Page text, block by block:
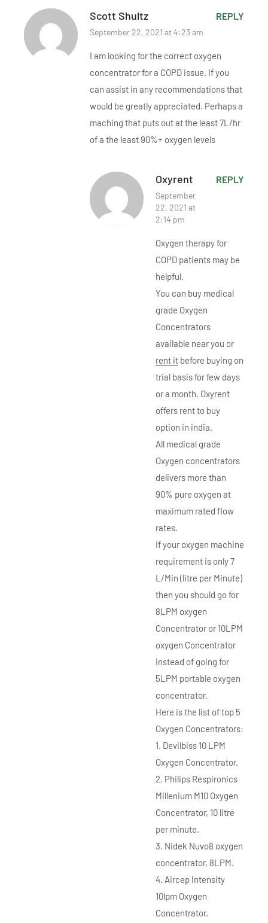
Scott Shultz
September 22, 2021 at 4:23 am
REPLY
I am looking for the correct oxygen
concentrator for a COPD issue. If you
can assist in any recommendations that
would be greatly appreciated. Perhaps a
maching that puts out at the least 7L/hr
of a the least 90%+ oxygen levels
Oxyrent
September
22, 2021 at
2:14 pm
REPLY
Oxygen therapy for
COPD patients may be
helpful.
You can buy medical
grade Oxygen
Concentrators
available near you or
rent it before buying on
trial basis for few days
or a month. Oxyrent
offers rent to buy
option in india.
All medical grade
Oxygen concentrators
delivers more than
90% pure oxygen at
maximum rated flow
rates.
If your oxygen machine
requirement is only 7
L/Min (litre per Minute)
then you should go for
8LPM oxygen
Concentrator or 10LPM
oxygen Concentrator
instead of going for
5LPM portable oxygen
concentrator.
Here is the list of top 5
Oxygen Concentrators:
1. Devilbiss 10 LPM
Oxygen Concentrator.
2. Philips Respironics
Millenium M10 Oxygen
Concentrator, 10 litre
per minute.
3. Nidek Nuvo8 oxygen
concentrator, 8LPM.
4. Aircep Intensity
10lpm Oxygen
Concentrator.